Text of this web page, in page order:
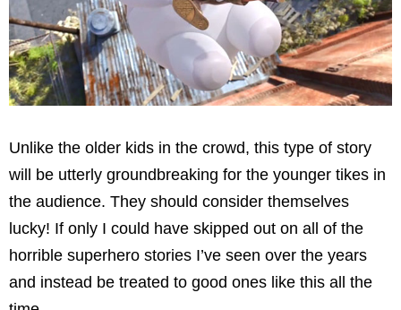
Unlike the older kids in the crowd, this type of story
will be utterly groundbreaking for the younger tikes in
the audience. They should consider themselves
lucky! If only I could have skipped out on all of the
horrible superhero stories I’ve seen over the years
and instead be treated to good ones like this all the